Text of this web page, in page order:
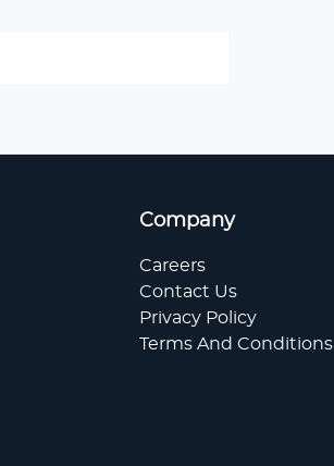
Company
Careers
Contact Us
Privacy Policy
Terms And Conditions